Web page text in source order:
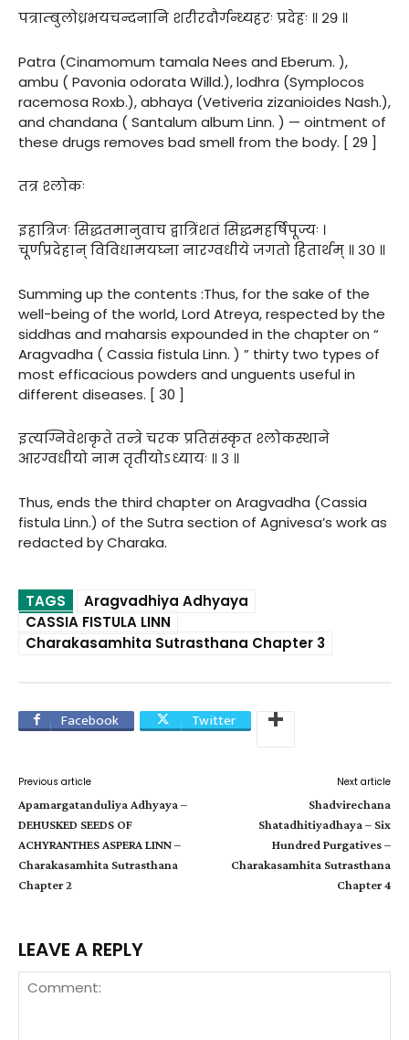
पत्राम्बुलोध्रभयचन्दनानि शरीरदौर्गन्ध्यहरः प्रदेहः ॥ २९ ॥
Patra (Cinamomum tamala Nees and Eberum. ),
ambu ( Pavonia odorata Willd.), lodhra (Symplocos
racemosa Roxb.), abhaya (Vetiveria zizanioides Nash.),
and chandana ( Santalum album Linn. ) — ointment of
these drugs removes bad smell from the body. [ 29 ]
तत्र श्लोकः
इहात्रिजः सिद्धतमानुवाच द्वात्रिंशतं सिद्धमहर्षिपूज्यः ।
चूर्णप्रदेहान् विविधामयघ्ना नारग्वधीये जगतो हितार्थम् ॥ ३० ॥
Summing up the contents :Thus, for the sake of the
well-being of the world, Lord Atreya, respected by the
siddhas and maharsis expounded in the chapter on “
Aragvadha ( Cassia fistula Linn. ) ” thirty two types of
most efficacious powders and unguents useful in
different diseases. [ 30 ]
इत्यग्निवेशकृते तन्त्रे चरक प्रतिसंस्कृत श्लोकस्थाने
आरग्वधीयो नाम तृतीयोऽध्यायः ॥ ३ ॥
Thus, ends the third chapter on Aragvadha (Cassia
fistula Linn.) of the Sutra section of Agnivesa’s work as
redacted by Charaka.
TAGS
Aragvadhiya Adhyaya
CASSIA FISTULA LINN
Charakasamhita Sutrasthana Chapter 3
Facebook Twitter
Previous article
Apamargatanduliya Adhyaya –
DEHUSKED SEEDS OF
ACHYRANTHES ASPERA LINN –
Charakasamhita Sutrasthana
Chapter 2
Next article
Shadvirechana
Shatadhitiyadhaya – Six
Hundred Purgatives –
Charakasamhita Sutrasthana
Chapter 4
LEAVE A REPLY